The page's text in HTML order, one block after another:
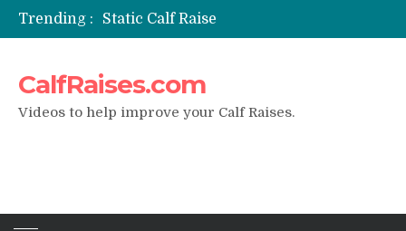
Trending :
Static Calf Raise
Air Squat to Calf Raise
CalfRaises.com
Videos to help improve your Calf Raises.